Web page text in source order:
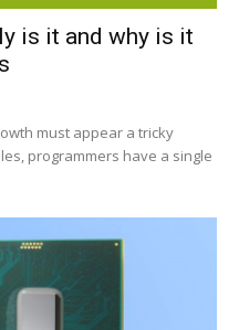
is it and why is it
must appear a tricky
programmers have a single